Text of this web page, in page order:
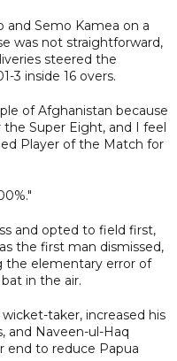
and Semo Kamea on a
was not straightforward,
steered the
3 inside 16 overs.
of Afghanistan because
Super Eight, and I feel
Player of the Match for
and opted to field first,
the first man dismissed,
elementary error of
in the air.
taker, increased his
and Naveen-ul-Haq
to reduce Papua